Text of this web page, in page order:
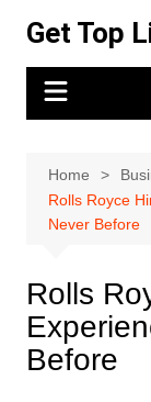
content
Get Top
Home
Rolls Royce
Never Before
Rolls
Before